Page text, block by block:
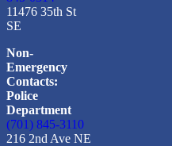
11476 35th St
SE
Non-
Emergency
Contacts:
Police
Department
(701) 845-3110
216 2nd Ave NE